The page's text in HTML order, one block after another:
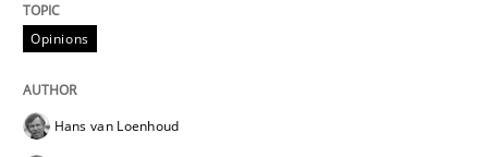
READ ARTICLE
Opinions
Opinions
Hans van Loenhoud